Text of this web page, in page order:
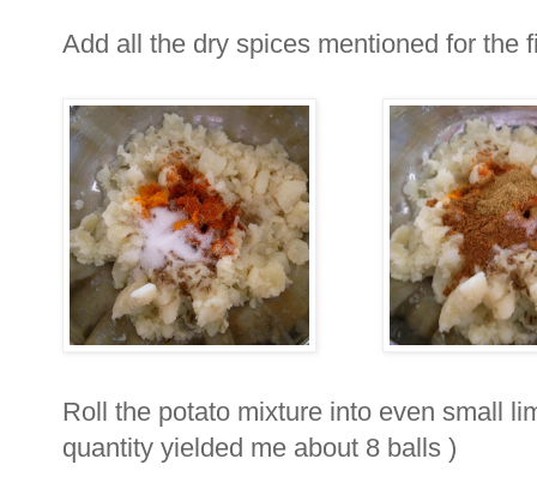
Add all the dry spices mentioned for the
Roll the potato mixture into even small
quantity yielded me about 8 balls )